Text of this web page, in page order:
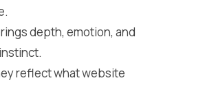
depth, emotion, and
reflect what website